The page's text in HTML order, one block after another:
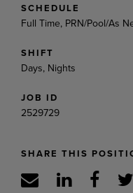
SCHEDULE
Full Time, PRN/Pool/As
SHIFT
Days, Nights
JOB ID
2529729
SHARE THIS